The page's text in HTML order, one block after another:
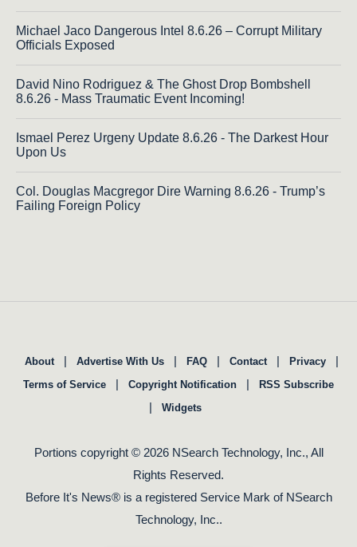
Michael Jaco Dangerous Intel 8.6.26 – Corrupt Military
Officials Exposed
David Nino Rodriguez & The Ghost Drop Bombshell
8.6.26 - Mass Traumatic Event Incoming!
Ismael Perez Urgeny Update 8.6.26 - The Darkest Hour
Upon Us
Col. Douglas Macgregor Dire Warning 8.6.26 - Trump’s
Failing Foreign Policy
About | Advertise With Us | FAQ | Contact | Privacy |
Terms of Service | Copyright Notification | RSS Subscribe
| Widgets
Portions copyright © 2026 NSearch Technology, Inc., All
Rights Reserved.
Before It's News® is a registered Service Mark of NSearch
Technology, Inc..